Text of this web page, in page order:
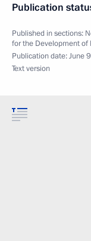
Publication
Published in sections:
for the Development of
Publication date:June
Text version